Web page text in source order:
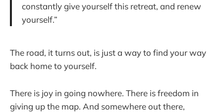
constantly give yourself this retreat, and renew
yourself.”
The road, it turns out, is just a way to find your way
back home to yourself.
There is joy in going nowhere. There is freedom in
giving up the map. And somewhere out there,